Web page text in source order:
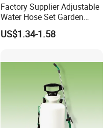
Factory Supplier Adjustable
Water Hose Set Garden
Nozzle
US$1.34-1.58